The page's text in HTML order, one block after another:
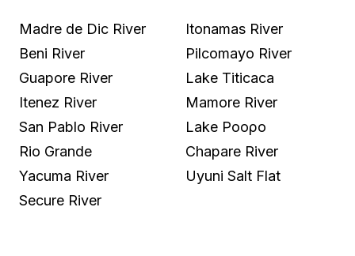
Madre de Dic River
Beni River
Guapore River
Itenez River
San Pablo River
Rio Grande
Yacuma River
Secure River
Itonamas River
Pilcomayo River
Lake Titicaca
Mamore River
Lake Ροορo
Chapare River
Uyuni Salt Flat